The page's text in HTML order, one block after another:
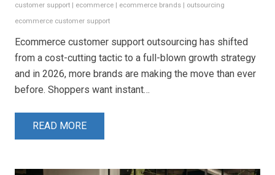
customer support | ecommerce | ecommerce brands | outsourcing
ecommerce customer support
Ecommerce customer support outsourcing has shifted
from a cost-cutting tactic to a full-blown growth strategy
and in 2026, more brands are making the move than ever
before. Shoppers want instant…
READ MORE